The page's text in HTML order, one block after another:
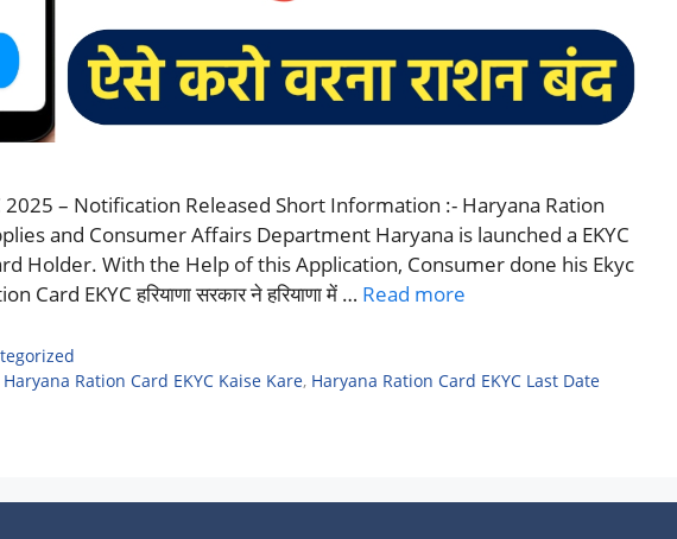
2025 – Notification Released Short Information :- Haryana Ration
and Consumer Affairs Department Haryana is launched a EKYC
Holder. With the Help of this Application, Consumer done his Ekyc
EKYC हरियाणा सरकार ने हरियाणा में … Read more
Haryana Ration Card EKYC Kaise Kare, Haryana Ration Card EKYC Last Date